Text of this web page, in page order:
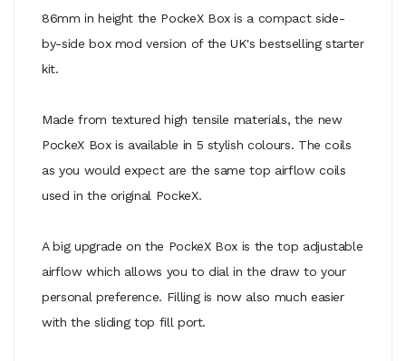
86mm in height the PockeX Box is a compact side-
by-side box mod version of the UK's bestselling starter
kit.
Made from textured high tensile materials, the new
PockeX Box is available in 5 stylish colours. The coils
as you would expect are the same top airflow coils
used in the original PockeX.
A big upgrade on the PockeX Box is the top adjustable
airflow which allows you to dial in the draw to your
personal preference. Filling is now also much easier
with the sliding top fill port.